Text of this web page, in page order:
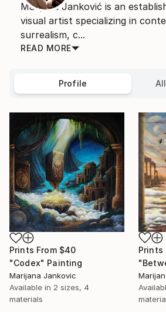
Marijana Janković is an
visual artist specializing in
surrealism, c...
READ MORE
Profile
Prints From $40
"Codex" Painting
Marijana Jankovic
Available in 2 sizes, 4
materials
Prints